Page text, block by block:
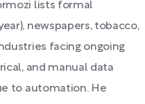
lists formal
newspapers, tobacco,
facing ongoing
and manual data
to automation. He